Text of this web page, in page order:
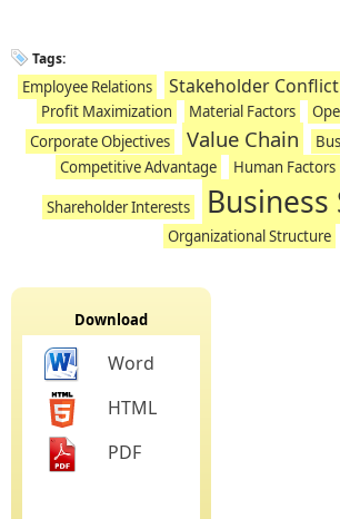
Tags:
Employee Relations Stakeholder Conflict
Profit Maximization
Material Factors
Corporate Objectives
Value Chain
Competitive Advantage
Human Factors
Shareholder Interests
Organizational Structure
Download
Word
HTML
PDF